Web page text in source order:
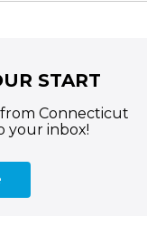
START
Connecticut
your inbox!